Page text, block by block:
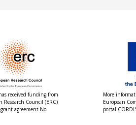
received funding from
Research Council (ERC)
agreement No
More
European
portal